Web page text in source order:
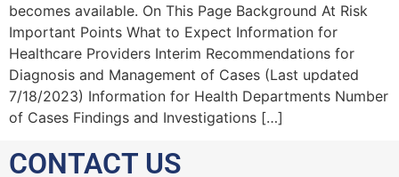
becomes available. On This Page Background At Risk
Important Points What to Expect Information for
Healthcare Providers Interim Recommendations for
Diagnosis and Management of Cases (Last updated
7/18/2023) Information for Health Departments Number
of Cases Findings and Investigations […]
CONTACT US